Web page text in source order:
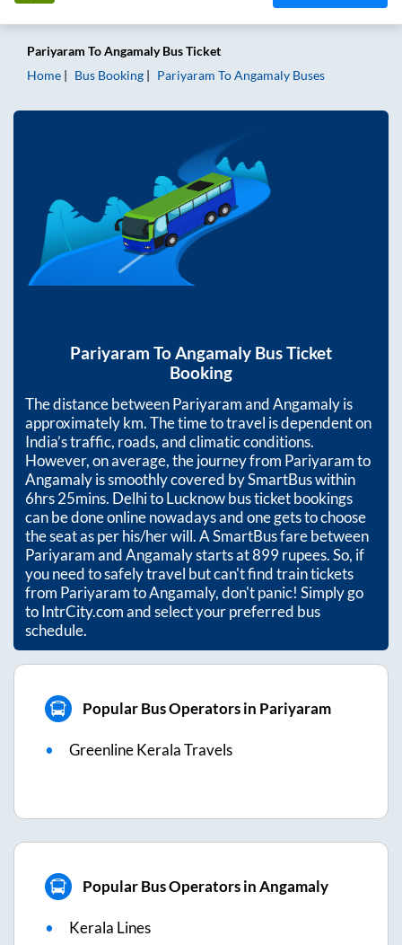
Pariyaram ToAngamalyBus Ticket
Home
Bus Booking Pariyaram ToAngamaly Buses
Pariyaram ToAngamaly Bus Ticket
Booking
The distance betweenPariyaramandAngamalyis
approximatelykm. The time to travel is dependent on
India’s traffic, roads, and climatic conditions.
However, on average, the journey from Pariyaramto
Angamalyis smoothly covered by SmartBus within
6hrs 25mins. Delhi to Lucknow bus ticket bookings
can be done online nowadays and one gets to choose
the seat as per his/her will. A SmartBus fare between
PariyaramandAngamalystarts at899rupees. So, if
you need to safely travel but can't find train tickets
from PariyaramtoAngamaly, don't panic! Simply go
to IntrCity.com and select your preferred bus
schedule.
Popular Bus Operators in Pariyaram
Greenline Kerala Travels
Popular Bus Operators in Angamaly
Kerala Lines